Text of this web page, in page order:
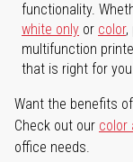
functionality.
white only or color,
multifunction
that is right for
Want the benefits
Check out our color
office needs.